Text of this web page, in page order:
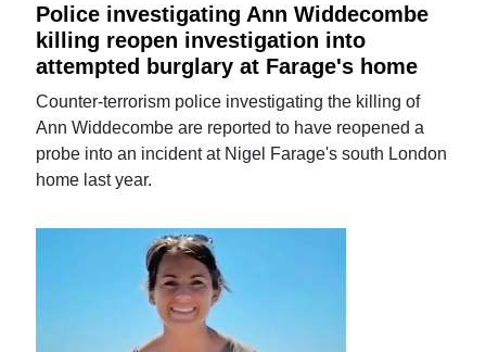
Police investigating Ann Widdecombe
killing reopen investigation into
attempted burglary at Farage's home
Counter-terrorism police investigating the killing of
Ann Widdecombe are reported to have reopened a
probe into an incident at Nigel Farage's south London
home last year.